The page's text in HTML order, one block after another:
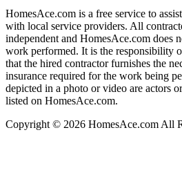
HomesAce.com is a free service to
with local service providers. All
independent and HomesAce.com does
work performed. It is the responsibility
that the hired contractor furnishes the
insurance required for the work being
depicted in a photo or video are actors
listed on HomesAce.com.
Copyright © 2026 HomesAce.com All